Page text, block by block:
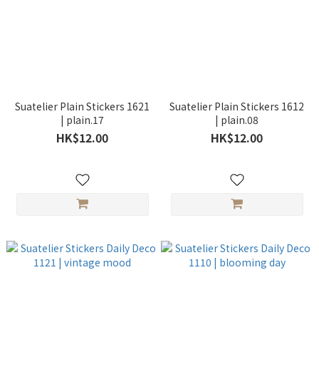
Suatelier Plain Stickers 1621
| plain.17
HK$12.00
Suatelier Plain Stickers 1612
| plain.08
HK$12.00